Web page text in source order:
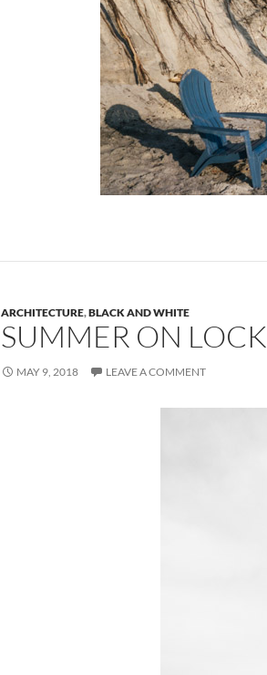
ARCHITECTURE,BLACK AND WHITE
SUMMER ON LOCK
MAY 9, 2018 LEAVE A COMMENT